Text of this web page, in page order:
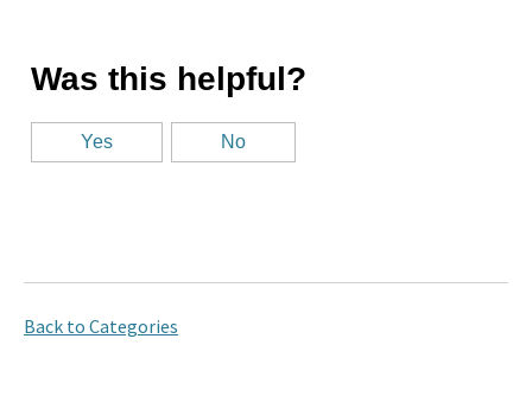
Back to Categories